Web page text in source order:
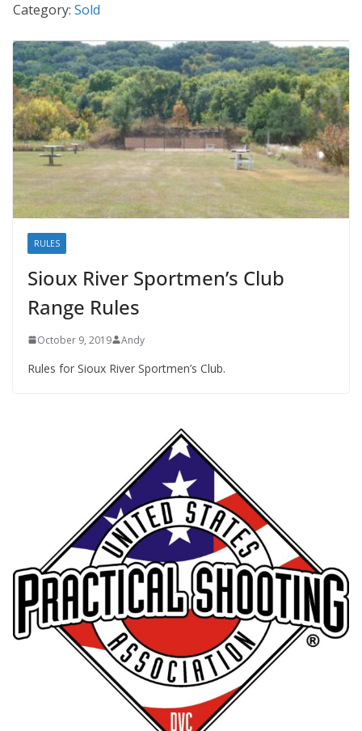
Category: Sold
RULES
Sioux River Sportmen’s Club
Range Rules
October 9, 2019 Andy
Rules for Sioux River Sportmen’s Club.